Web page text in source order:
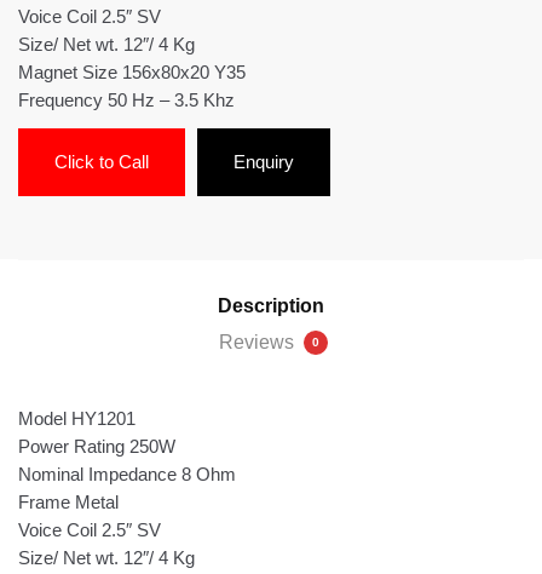
Voice Coil 2.5″ SV
Size/ Net wt. 12″/ 4 Kg
Magnet Size 156x80x20 Y35
Frequency 50 Hz – 3.5 Khz
Click to Call Enquiry
Description
Reviews
0
Model HY1201
Power Rating 250W
Nominal Impedance 8 Ohm
Frame Metal
Voice Coil 2.5″ SV
Size/ Net wt. 12″/ 4 Kg